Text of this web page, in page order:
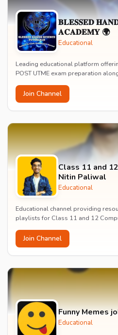
𝐁𝐋𝐄𝐒𝐒𝐄𝐃
𝐀𝐂𝐀𝐃𝐄𝐌𝐘 🌍
Educational
Leading educational platform
POST UTME exam preparation
Join Channel
Class 11 and
Nitin Paliwal
Educational
Educational channel providing
playlists for Class 11 and 12
Join Channel
Funny Memes
Educational